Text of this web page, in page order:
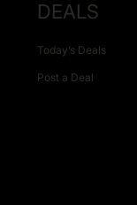
DEALS
Today’s Deals
Post a Deal